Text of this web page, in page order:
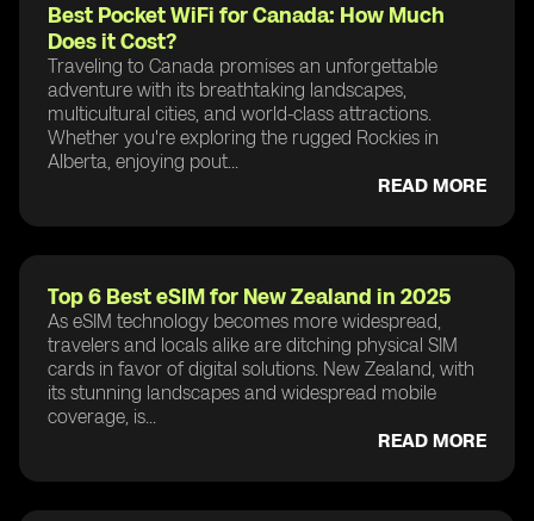
Best Pocket WiFi for Canada: How Much
Does it Cost?
Traveling to Canada promises an unforgettable
adventure with its breathtaking landscapes,
multicultural cities, and world-class attractions.
Whether you're exploring the rugged Rockies in
Alberta, enjoying pout...
READ MORE
Top 6 Best eSIM for New Zealand in 2025
As eSIM technology becomes more widespread,
travelers and locals alike are ditching physical SIM
cards in favor of digital solutions. New Zealand, with
its stunning landscapes and widespread mobile
coverage, is...
READ MORE